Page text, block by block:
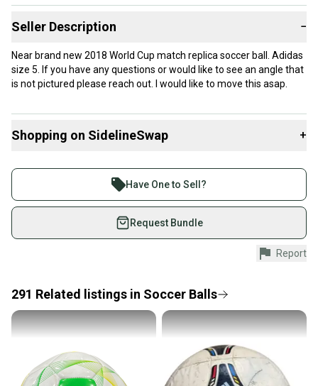
Seller Description −
Near brand new 2018 World Cup match replica soccer ball. Adidas
size 5. If you have any questions or would like to see an angle that
is not pictured please reach out. I would like to move this asap.
Shopping on SidelineSwap +
Join more than 1 million athletes buying and selling
on SidelineSwap. Save up to 70% on quality new and
used gear, sold by athletes just like you.
Shop safely with our buyer guarantee.
Every purchase is protected by our buyer guarantee.
provide a full refund.
Quick shipping and tracking.
Most orders ship via USPS Priority Mail (1-3
business days once the item is shipped by the
seller). We provide sellers with a prepaid shipping
Have One to Sell?
Request Bundle
Report
291 Related listings in Soccer Balls